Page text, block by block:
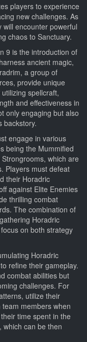
players to experience
new challenges. As
encounter powerful
chaos to Sanctuary.
9 is the introduction of
ancient magic,
a group of
provide unique
spellcraft,
and effectiveness in
only engaging but also
backstory.
engage in various
being the Mummified
which are
Players must defeat
their Horadric
against Elite Enemies
thrilling combat
The combination of
Horadric
on both strategy
Horadric
refine their gameplay.
combat abilities but
challenges. For
utilize their
members when
time spent in the
which can be then